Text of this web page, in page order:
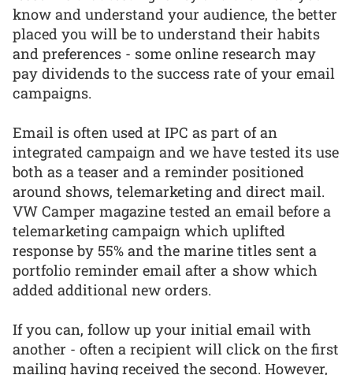
know and understand your audience, the better
placed you will be to understand their habits
and preferences - some online research may
pay dividends to the success rate of your email
campaigns.
Email is often used at IPC as part of an
integrated campaign and we have tested its use
both as a teaser and a reminder positioned
around shows, telemarketing and direct mail.
VW Camper magazine tested an email before a
telemarketing campaign which uplifted
response by 55% and the marine titles sent a
portfolio reminder email after a show which
added additional new orders.
If you can, follow up your initial email with
another - often a recipient will click on the first
mailing having received the second. However,